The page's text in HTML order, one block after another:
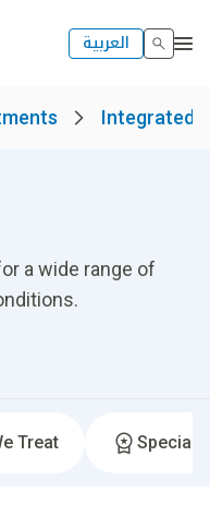
العربية
Integrated
a wide range of
Treat